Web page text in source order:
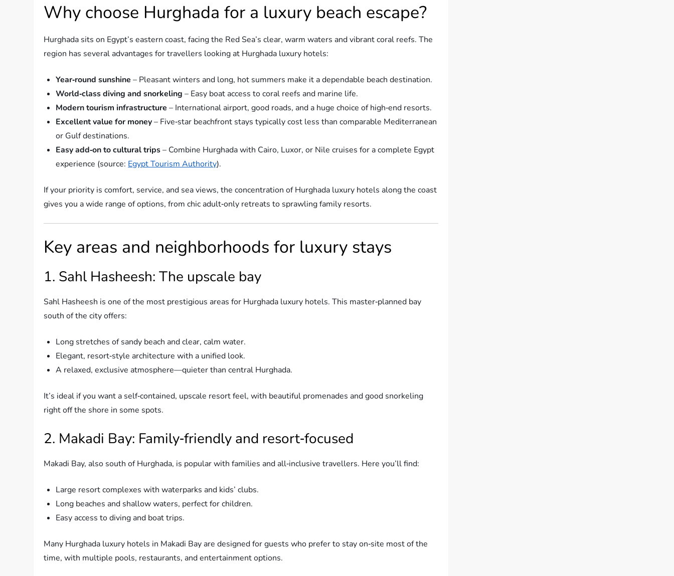
Why choose Hurghada for a luxury beach escape?
Hurghada sits on Egypt’s eastern coast, facing the Red Sea’s clear, warm waters and vibrant coral reefs. The
region has several advantages for travellers looking at Hurghada luxury hotels:
Year‑round sunshine – Pleasant winters and long, hot summers make it a dependable beach destination.
World‑class diving and snorkeling – Easy boat access to coral reefs and marine life.
Modern tourism infrastructure – International airport, good roads, and a huge choice of high‑end resorts.
Excellent value for money– Five‑star beachfront stays typically cost less than comparable Mediterranean
or Gulf destinations.
Easy add‑on to cultural trips– Combine Hurghada with Cairo, Luxor, or Nile cruises for a complete Egypt
experience (source: Egypt Tourism Authority).
If your priority is comfort, service, and sea views, the concentration of Hurghada luxury hotels along the coast
gives you a wide range of options, from chic adult‑only retreats to sprawling family resorts.
Key areas and neighborhoods for luxury stays
1. Sahl Hasheesh: The upscale bay
Sahl Hasheesh is one of the most prestigious areas for Hurghada luxury hotels. This master‑planned bay
south of the city offers:
Long stretches of sandy beach and clear, calm water.
Elegant, resort‑style architecture with a unified look.
A relaxed, exclusive atmosphere—quieter than central Hurghada.
It’s ideal if you want a self‑contained, upscale resort feel, with beautiful promenades and good snorkeling
right off the shore in some spots.
2. Makadi Bay: Family‑friendly and resort‑focused
Makadi Bay, also south of Hurghada, is popular with families and all‑inclusive travellers. Here you’ll find:
Large resort complexes with waterparks and kids’ clubs.
Long beaches and shallow waters, perfect for children.
Easy access to diving and boat trips.
Many Hurghada luxury hotels in Makadi Bay are designed for guests who prefer to stay on‑site most of the
time, with multiple pools, restaurants, and entertainment options.